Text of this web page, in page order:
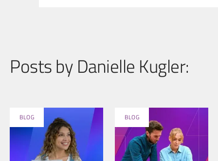
Posts by Danielle Kugler:
BLOG BLOG